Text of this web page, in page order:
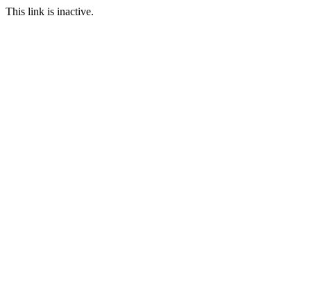
This link is inactive.